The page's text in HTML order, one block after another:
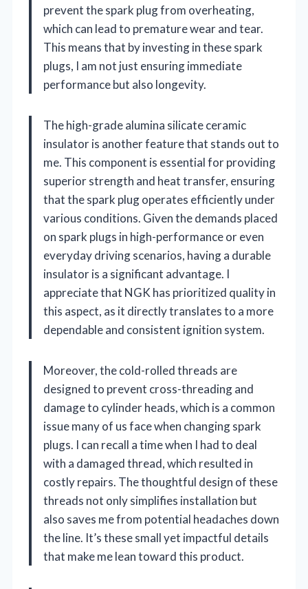
prevent the spark plug from overheating,
which can lead to premature wear and tear.
This means that by investing in these spark
plugs, I am not just ensuring immediate
performance but also longevity.
The high-grade alumina silicate ceramic
insulator is another feature that stands out to
me. This component is essential for providing
superior strength and heat transfer, ensuring
that the spark plug operates efficiently under
various conditions. Given the demands placed
on spark plugs in high-performance or even
everyday driving scenarios, having a durable
insulator is a significant advantage. I
appreciate that NGK has prioritized quality in
this aspect, as it directly translates to a more
dependable and consistent ignition system.
Moreover, the cold-rolled threads are
designed to prevent cross-threading and
damage to cylinder heads, which is a common
issue many of us face when changing spark
plugs. I can recall a time when I had to deal
with a damaged thread, which resulted in
costly repairs. The thoughtful design of these
threads not only simplifies installation but
also saves me from potential headaches down
the line. It’s these small yet impactful details
that make me lean toward this product.